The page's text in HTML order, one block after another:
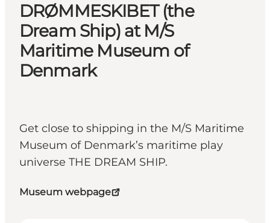
DRØMMESKIBET (the
Dream Ship) at M/S
Maritime Museum of
Denmark
Get close to shipping in the M/S Maritime
Museum of Denmark’s maritime play
universe THE DREAM SHIP.
Museum webpage